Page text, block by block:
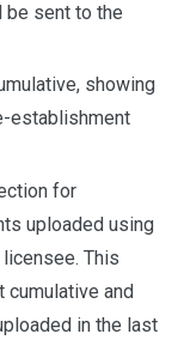
be sent to the
showing
establishment
for
uploaded using
This
cumulative and
in the last